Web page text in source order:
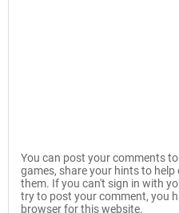
You can post your comments
games, share your hints to
them. If you can't sign in with
try to post your comment, you
browser for this website.